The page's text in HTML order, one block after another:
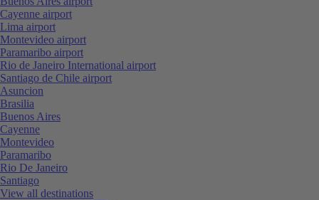
Cayenne airport
Lima airport
Montevideo airport
Paramaribo airport
Rio de Janeiro International airport
Santiago de Chile airport
Asuncion
Brasilia
Buenos Aires
Cayenne
Montevideo
Paramaribo
Rio De Janeiro
Santiago
View all destinations